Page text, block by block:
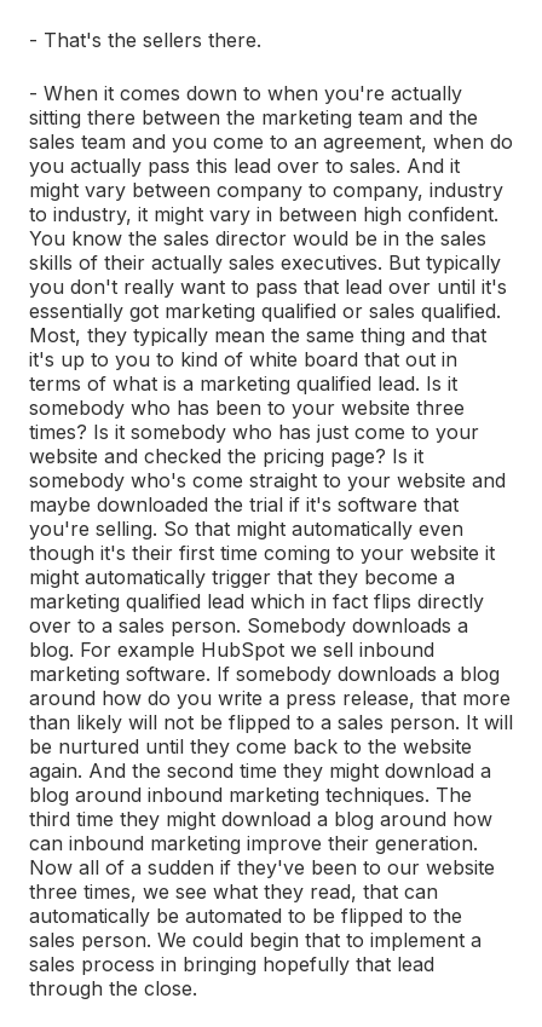
- That's the sellers there.
- When it comes down to when you're actually
sitting there between the marketing team and the
sales team and you come to an agreement, when do
you actually pass this lead over to sales. And it
might vary between company to company, industry
to industry, it might vary in between high confident.
You know the sales director would be in the sales
skills of their actually sales executives. But typically
you don't really want to pass that lead over until it's
essentially got marketing qualified or sales qualified.
Most, they typically mean the same thing and that
it's up to you to kind of white board that out in
terms of what is a marketing qualified lead. Is it
somebody who has been to your website three
times? Is it somebody who has just come to your
website and checked the pricing page? Is it
somebody who's come straight to your website and
maybe downloaded the trial if it's software that
you're selling. So that might automatically even
though it's their first time coming to your website it
might automatically trigger that they become a
marketing qualified lead which in fact flips directly
over to a sales person. Somebody downloads a
blog. For example HubSpot we sell inbound
marketing software. If somebody downloads a blog
around how do you write a press release, that more
than likely will not be flipped to a sales person. It will
be nurtured until they come back to the website
again. And the second time they might download a
blog around inbound marketing techniques. The
third time they might download a blog around how
can inbound marketing improve their generation.
Now all of a sudden if they've been to our website
three times, we see what they read, that can
automatically be automated to be flipped to the
sales person. We could begin that to implement a
sales process in bringing hopefully that lead
through the close.